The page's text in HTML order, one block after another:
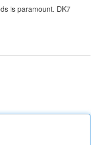
is paramount. DK7